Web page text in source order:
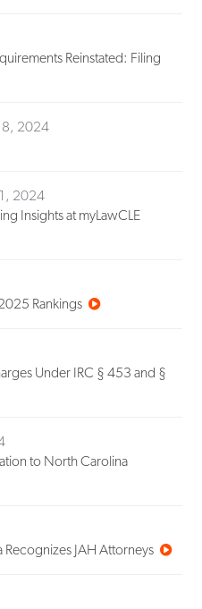
Reinstated: Filing
2024
2024
Insights at myLawCLE
Rankings
Under IRC § 453 and §
to North Carolina
JAH Attorneys